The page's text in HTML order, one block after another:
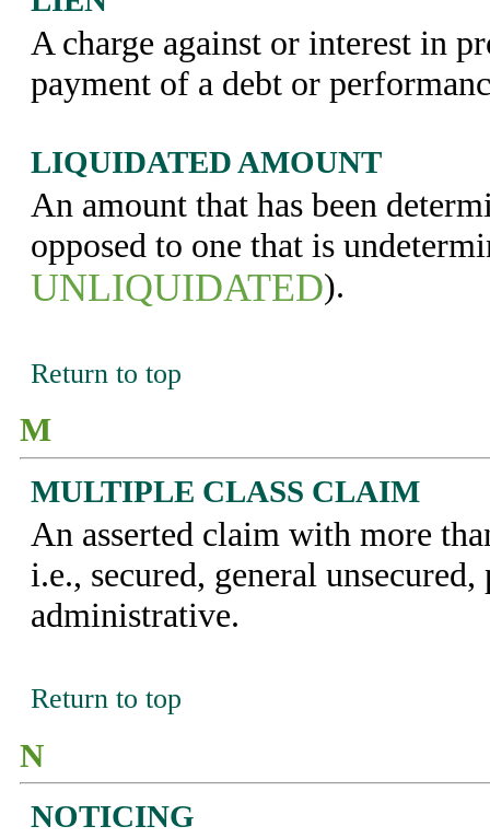
A charge against or interest in
payment of a debt or
LIQUIDATED AMOUNT
An amount that has been
opposed to one that is
UNLIQUIDATED).
Return to top
M
MULTIPLE CLASS CLAIM
An asserted claim with more
i.e., secured, general
administrative.
Return to top
N
NOTICING